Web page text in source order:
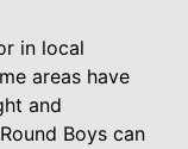
in local
areas have
and
Boys can